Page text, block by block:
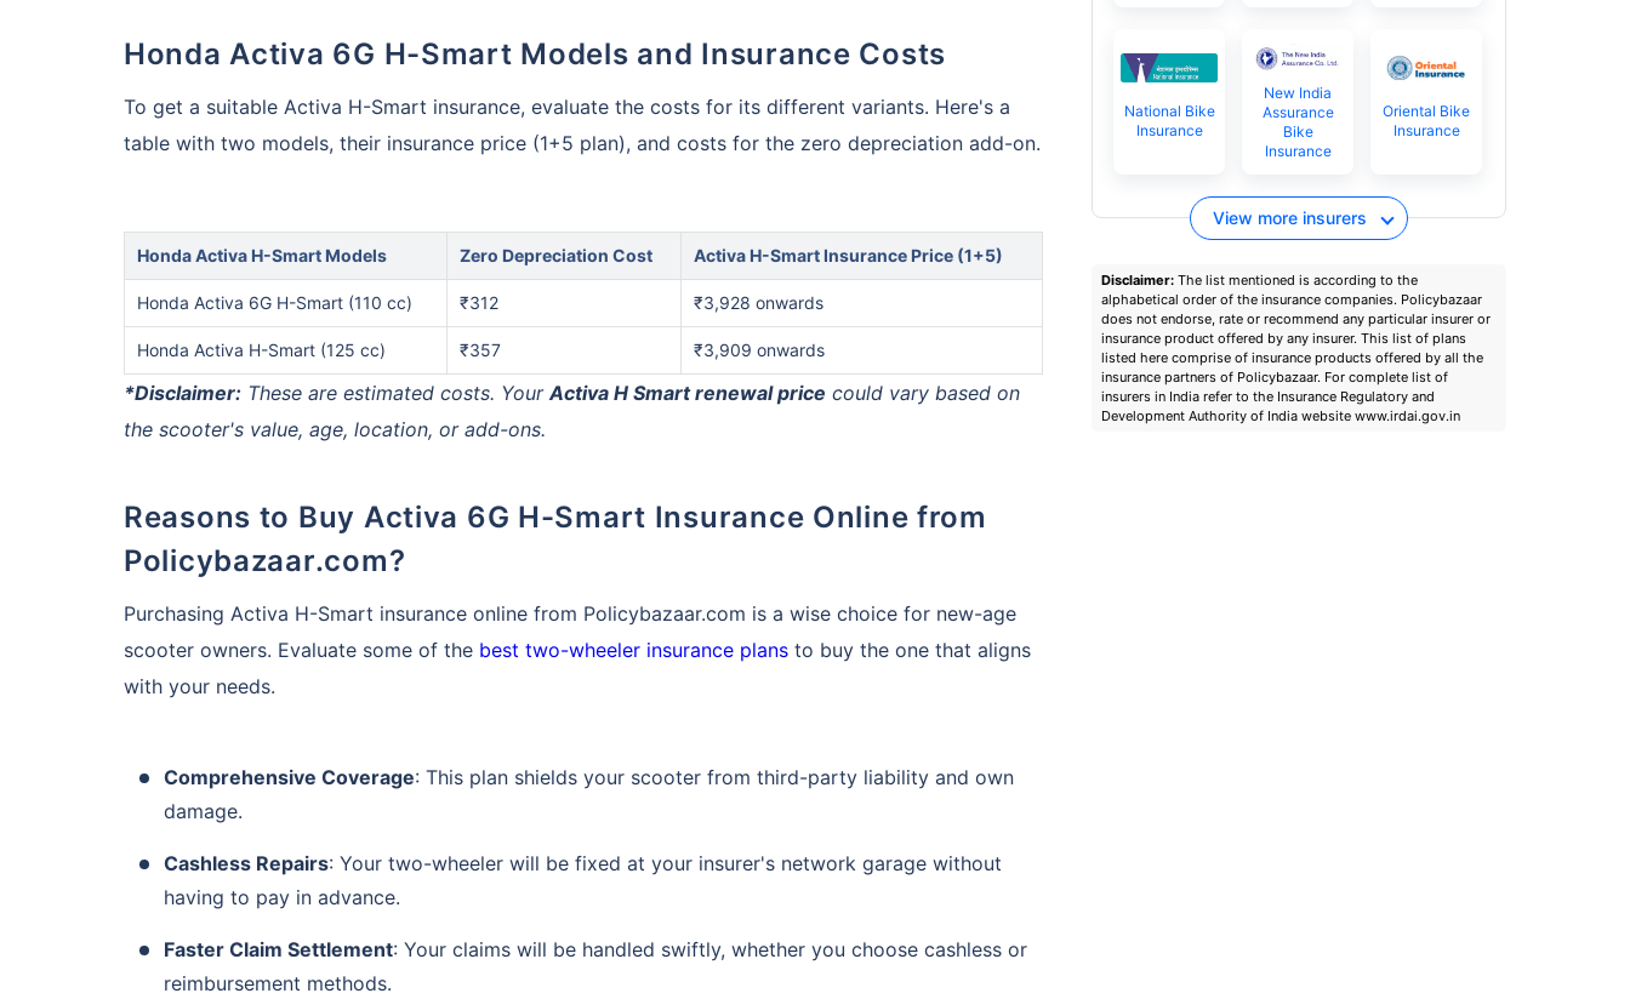
About to Leave?
you!
Paperwork
Honda Activa 6G H-Smart Models and Insurance Costs
To get a suitable Activa H-Smart insurance, evaluate the costs for its different variants. Here's a
table with two models, their insurance price (1+5 plan), and costs for the zero depreciation add-on.
Honda Activa H-Smart Models Zero Depreciation Cost Activa H-Smart Insurance Price (1+5)
Honda Activa 6G H-Smart (110 cc) ₹312 ₹3,928 onwards
Honda Activa H-Smart (125 cc) ₹357 ₹3,909 onwards
*Disclaimer: These are estimated costs. YourActiva H Smart renewal price could vary based on
the scooter's value, age, location, or add-ons.
Reasons to Buy Activa 6G H-Smart Insurance Online from
Policybazaar.com?
Purchasing Activa H-Smart insurance online from Policybazaar.com is a wise choice for new-age
scooter owners. Evaluate some of the best two-wheeler insurance plans to buy the one that aligns
with your needs.
Comprehensive Coverage: This plan shields your scooter from third-party liability and own
damage.
Cashless Repairs: Your two-wheeler will be fixed at your insurer's network garage without
having to pay in advance.
Faster Claim Settlement: Your claims will be handled swiftly, whether you choose cashless or
reimbursement methods.
National Bike
Insurance
New India
Assurance
Bike
Insurance
Oriental Bike
Insurance
View more insurers
Disclaimer: The list mentioned is according to the
alphabetical order of the insurance companies. Policybazaar
does not endorse, rate or recommend any particular insurer or
insurance product offered by any insurer. This list of plans
listed here comprise of insurance products offered by all the
insurance partners of Policybazaar. For complete list of
insurers in India refer to the Insurance Regulatory and
Development Authority of India website www.irdai.gov.in